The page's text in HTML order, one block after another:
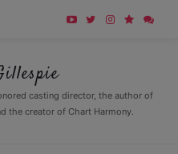
casting director, the author of
the creator of Chart Harmony.